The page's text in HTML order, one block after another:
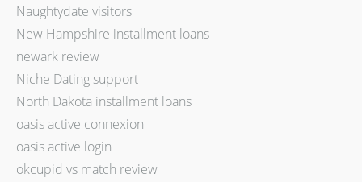
Naughtydate visitors
New Hampshire installment loans
newark review
Niche Dating support
North Dakota installment loans
oasis active connexion
oasis active login
okcupid vs match review